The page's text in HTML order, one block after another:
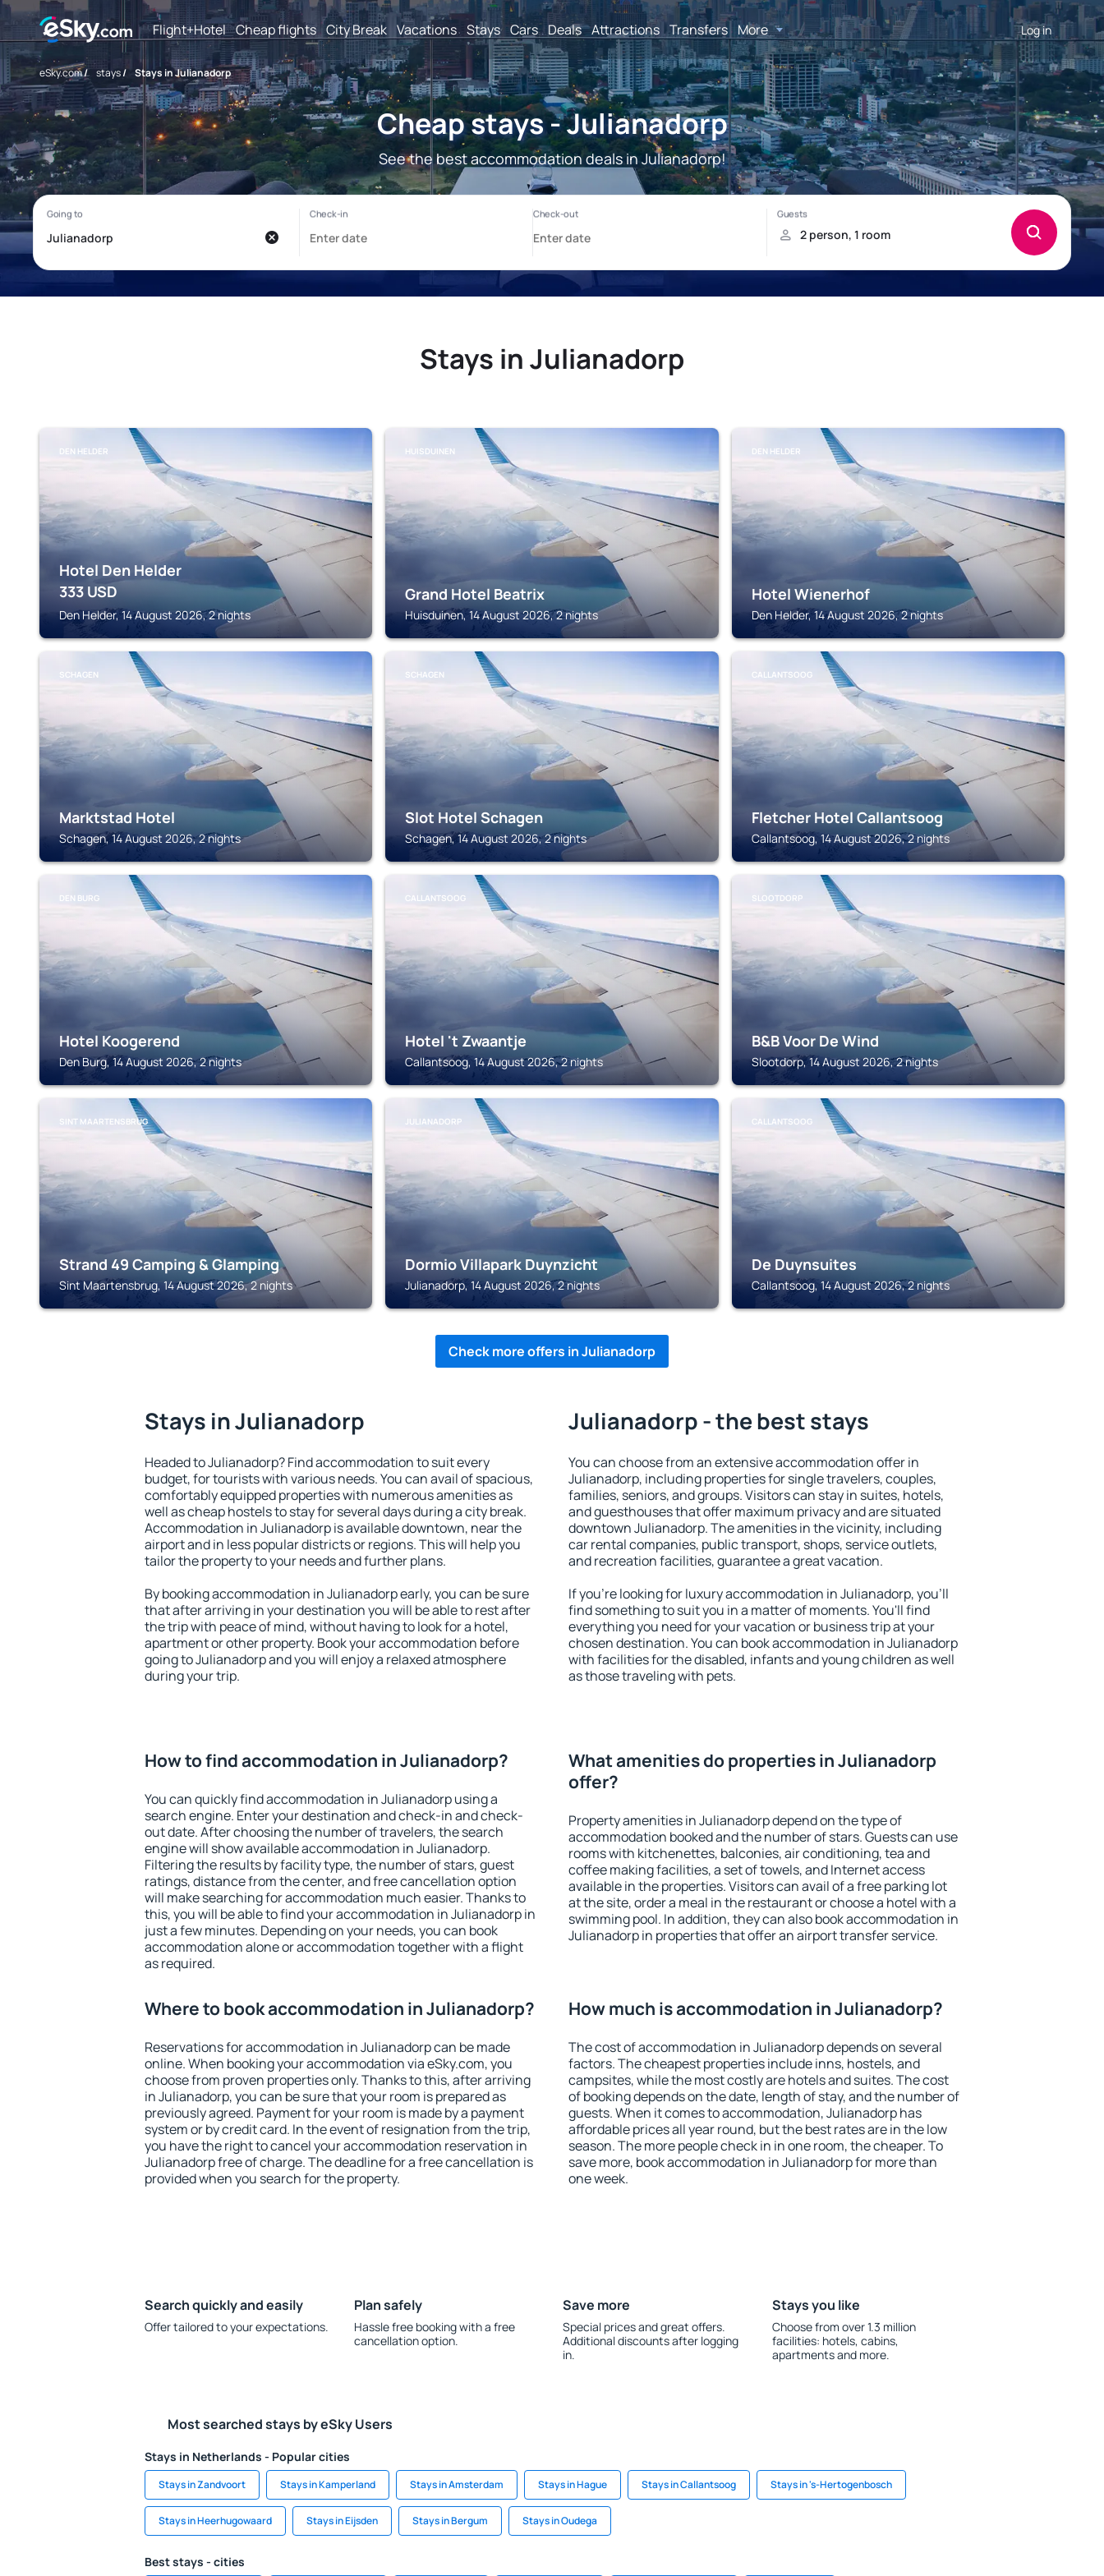
Flight+Hotel Cheap flights City Break Vacations Stays Cars Deals Attractions Transfers More Log in
eSky.com/ stays/ Stays in Julianadorp
Cheap stays - Julianadorp
See the best accommodation deals in Julianadorp!
Stays in Julianadorp
DEN HELDER
Hotel Den Helder
333 USD
Den Helder, 14 August 2026, 2 nights
HUISDUINEN
Grand Hotel Beatrix
Huisduinen, 14 August 2026, 2 nights
DEN HELDER
Hotel Wienerhof
Den Helder, 14 August 2026, 2 nights
SCHAGEN
Marktstad Hotel
Schagen, 14 August 2026, 2 nights
SCHAGEN
Slot Hotel Schagen
Schagen, 14 August 2026, 2 nights
CALLANTSOOG
Fletcher Hotel Callantsoog
Callantsoog, 14 August 2026, 2 nights
DEN BURG
Hotel Koogerend
Den Burg, 14 August 2026, 2 nights
CALLANTSOOG
Hotel 't Zwaantje
Callantsoog, 14 August 2026, 2 nights
SLOOTDORP
B&B Voor De Wind
Slootdorp, 14 August 2026, 2 nights
SINT MAARTENSBRUG
Strand 49 Camping & Glamping
Sint Maartensbrug, 14 August 2026, 2 nights
JULIANADORP
Dormio Villapark Duynzicht
Julianadorp, 14 August 2026, 2 nights
CALLANTSOOG
De Duynsuites
Callantsoog, 14 August 2026, 2 nights
Check more offers in Julianadorp
Stays in Julianadorp
Headed to Julianadorp? Find accommodation to suit every
budget, for tourists with various needs. You can avail of spacious,
comfortably equipped properties with numerous amenities as
well as cheap hostels to stay for several days during a city break.
Accommodation in Julianadorp is available downtown, near the
airport and in less popular districts or regions. This will help you
tailor the property to your needs and further plans.
By booking accommodation in Julianadorp early, you can be sure
that after arriving in your destination you will be able to rest after
the trip with peace of mind, without having to look for a hotel,
apartment or other property. Book your accommodation before
going to Julianadorp and you will enjoy a relaxed atmosphere
during your trip.
Julianadorp - the best stays
You can choose from an extensive accommodation offer in
Julianadorp, including properties for single travelers, couples,
families, seniors, and groups. Visitors can stay in suites, hotels,
and guesthouses that offer maximum privacy and are situated
downtown Julianadorp. The amenities in the vicinity, including
car rental companies, public transport, shops, service outlets,
and recreation facilities, guarantee a great vacation.
If you're looking for luxury accommodation in Julianadorp, you'll
find something to suit you in a matter of moments. You'll find
everything you need for your vacation or business trip at your
chosen destination. You can book accommodation in Julianadorp
with facilities for the disabled, infants and young children as well
as those traveling with pets.
How to find accommodation in Julianadorp?
You can quickly find accommodation in Julianadorp using a
search engine. Enter your destination and check-in and check-
out date. After choosing the number of travelers, the search
engine will show available accommodation in Julianadorp.
Filtering the results by facility type, the number of stars, guest
ratings, distance from the center, and free cancellation option
will make searching for accommodation much easier. Thanks to
this, you will be able to find your accommodation in Julianadorp in
just a few minutes. Depending on your needs, you can book
accommodation alone or accommodation together with a flight
as required.
What amenities do properties in Julianadorp
offer?
Property amenities in Julianadorp depend on the type of
accommodation booked and the number of stars. Guests can use
rooms with kitchenettes, balconies, air conditioning, tea and
coffee making facilities, a set of towels, and Internet access
available in the properties. Visitors can avail of a free parking lot
at the site, order a meal in the restaurant or choose a hotel with a
swimming pool. In addition, they can also book accommodation in
Julianadorp in properties that offer an airport transfer service.
Where to book accommodation in Julianadorp?
Reservations for accommodation in Julianadorp can be made
online. When booking your accommodation via eSky.com, you
choose from proven properties only. Thanks to this, after arriving
in Julianadorp, you can be sure that your room is prepared as
previously agreed. Payment for your room is made by a payment
system or by credit card. In the event of resignation from the trip,
you have the right to cancel your accommodation reservation in
Julianadorp free of charge. The deadline for a free cancellation is
provided when you search for the property.
How much is accommodation in Julianadorp?
The cost of accommodation in Julianadorp depends on several
factors. The cheapest properties include inns, hostels, and
campsites, while the most costly are hotels and suites. The cost
of booking depends on the date, length of stay, and the number of
guests. When it comes to accommodation, Julianadorp has
affordable prices all year round, but the best rates are in the low
season. The more people check in in one room, the cheaper. To
save more, book accommodation in Julianadorp for more than
one week.
Search quickly and easily
Offer tailored to your expectations.
Plan safely
Hassle free booking with a free
cancellation option.
Save more
Special prices and great offers.
Additional discounts after logging
in.
Stays you like
Choose from over 1.3 million
facilities: hotels, cabins,
apartments and more.
Most searched stays by eSky Users
Stays in Netherlands - Popular cities
Stays in Zandvoort Stays in Kamperland Stays in Amsterdam Stays in Hague Stays in Callantsoog Stays in 's-Hertogenbosch
Stays in Heerhugowaard Stays in Eijsden Stays in Bergum Stays in Oudega
Best stays - cities